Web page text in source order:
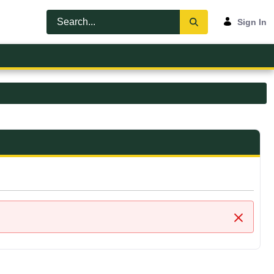
Sign In
Close